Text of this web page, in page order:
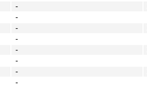
-
-
-
-
-
-
-
-